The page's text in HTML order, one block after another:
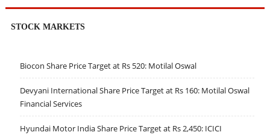
STOCK MARKETS
Biocon Share Price Target at Rs 520: Motilal Oswal
Devyani International Share Price Target at Rs 160: Motilal Oswal
Financial Services
Hyundai Motor India Share Price Target at Rs 2,450: ICICI